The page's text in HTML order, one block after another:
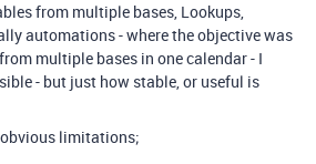
from multiple bases, Lookups,
automations - where the objective was
multiple bases in one calendar - I
- but just how stable, or useful is
limitations;